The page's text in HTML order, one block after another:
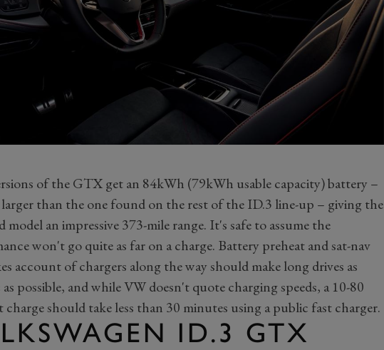
of the GTX get an 84kWh (79kWh usable capacity) battery –
than the one found on the rest of the ID.3 line-up – giving the
model an impressive 373-mile range. It's safe to assume the
won't go quite as far on a charge. Battery preheat and sat-nav
account of chargers along the way should make long drives as
as possible, and while VW doesn't quote charging speeds, a 10-80
charge should take less than 30 minutes using a public fast charger.
ID.3 GTX